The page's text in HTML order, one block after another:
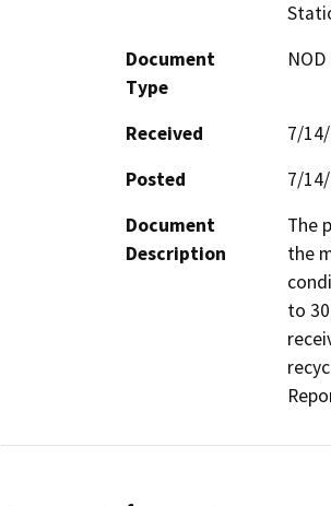
Document
Type
Received
7/
Posted
7/
Document
Description
The
the
to